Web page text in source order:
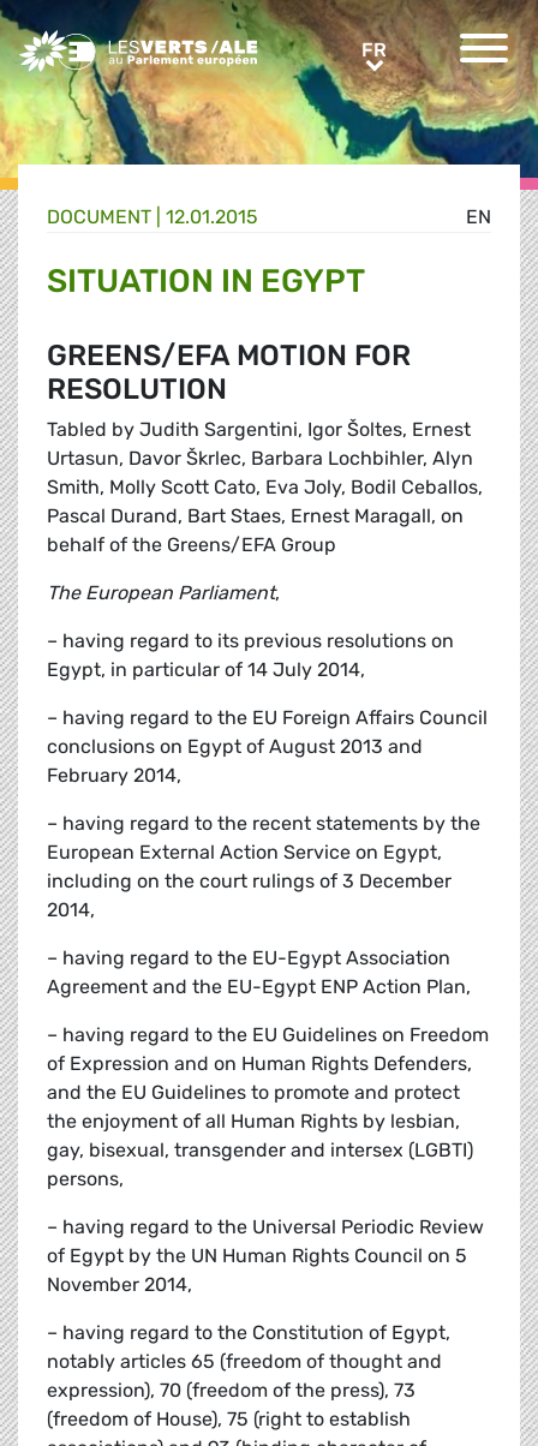
Greens/EFA Home FRFR
EN
DOCUMENT 12.01.2015
SITUATION IN EGYPT
GREENS/EFA MOTION FOR
RESOLUTION
Tabled by Judith Sargentini, Igor Šoltes, Ernest
Urtasun, Davor Škrlec, Barbara Lochbihler, Alyn
Smith, Molly Scott Cato, Eva Joly, Bodil Ceballos,
Pascal Durand, Bart Staes, Ernest Maragall, on
behalf of the Greens/EFA Group
The European Parliament,
– having regard to its previous resolutions on
Egypt, in particular of 14 July 2014,
– having regard to the EU Foreign Affairs Council
conclusions on Egypt of August 2013 and
February 2014,
– having regard to the recent statements by the
European External Action Service on Egypt,
including on the court rulings of 3 December
2014,
– having regard to the EU-Egypt Association
Agreement and the EU-Egypt ENP Action Plan,
– having regard to the EU Guidelines on Freedom
of Expression and on Human Rights Defenders,
and the EU Guidelines to promote and protect
the enjoyment of all Human Rights by lesbian,
gay, bisexual, transgender and intersex (LGBTI)
persons,
– having regard to the Universal Periodic Review
of Egypt by the UN Human Rights Council on 5
November 2014,
– having regard to the Constitution of Egypt,
notably articles 65 (freedom of thought and
expression), 70 (freedom of the press), 73
(freedom of House), 75 (right to establish